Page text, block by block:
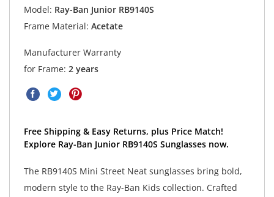
Model: Ray-Ban Junior RB9140S
Frame Material: Acetate
Manufacturer Warranty
for Frame: 2 years
Free Shipping & Easy Returns, plus Price Match!
Explore Ray-Ban Junior RB9140S Sunglasses now.
The RB9140S Mini Street Neat sunglasses bring bold,
modern style to the Ray-Ban Kids collection. Crafted